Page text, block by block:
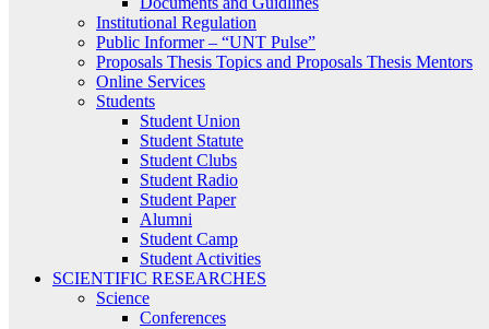
Institutional Regulation
Public Informer – “UNT Pulse”
Proposals Thesis Topics and Proposals Thesis Mentors
Online Services
Students
Student Union
Student Statute
Student Clubs
Student Radio
Student Paper
Alumni
Student Camp
Student Activities
SCIENTIFIC RESEARCHES
Science
Conferences